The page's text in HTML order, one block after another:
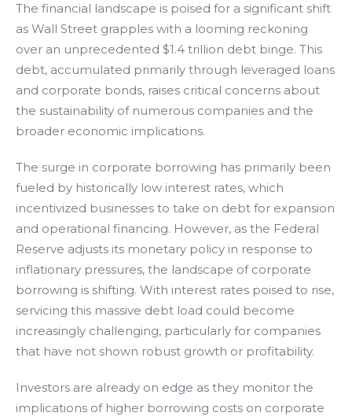
The financial landscape is poised for a significant shift
as Wall Street grapples with a looming reckoning
over an unprecedented $1.4 trillion debt binge. This
debt, accumulated primarily through leveraged loans
and corporate bonds, raises critical concerns about
the sustainability of numerous companies and the
broader economic implications.
The surge in corporate borrowing has primarily been
fueled by historically low interest rates, which
incentivized businesses to take on debt for expansion
and operational financing. However, as the Federal
Reserve adjusts its monetary policy in response to
inflationary pressures, the landscape of corporate
borrowing is shifting. With interest rates poised to rise,
servicing this massive debt load could become
increasingly challenging, particularly for companies
that have not shown robust growth or profitability.
Investors are already on edge as they monitor the
implications of higher borrowing costs on corporate